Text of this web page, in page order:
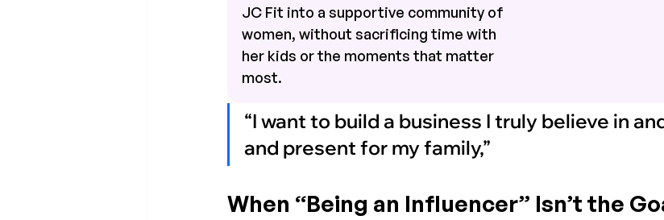
JC Fit into a supportive community of
women, without sacrificing time with
her kids or the moments that matter
most.
“I want to build a business I truly believe in
and present for my family,”
When “Being an Influencer” Isn’t the